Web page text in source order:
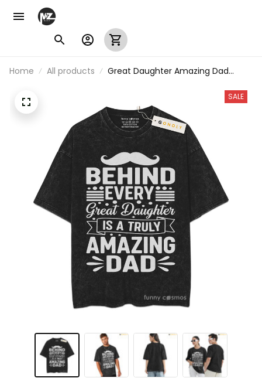
Home All products
Great Daughter Amazing Dad
SALE